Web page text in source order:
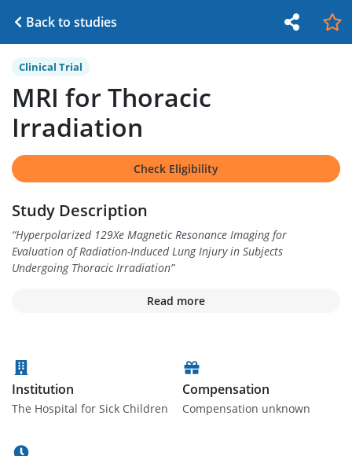
Back to studies
Clinical Trial
MRI for Thoracic
Irradiation
Check Eligibility
Study Description
“Hyperpolarized 129Xe Magnetic Resonance Imaging for
Evaluation of Radiation-Induced Lung Injury in Subjects
Undergoing Thoracic Irradiation”
Read more
Institution
The Hospital for Sick Children
Compensation
Compensation unknown